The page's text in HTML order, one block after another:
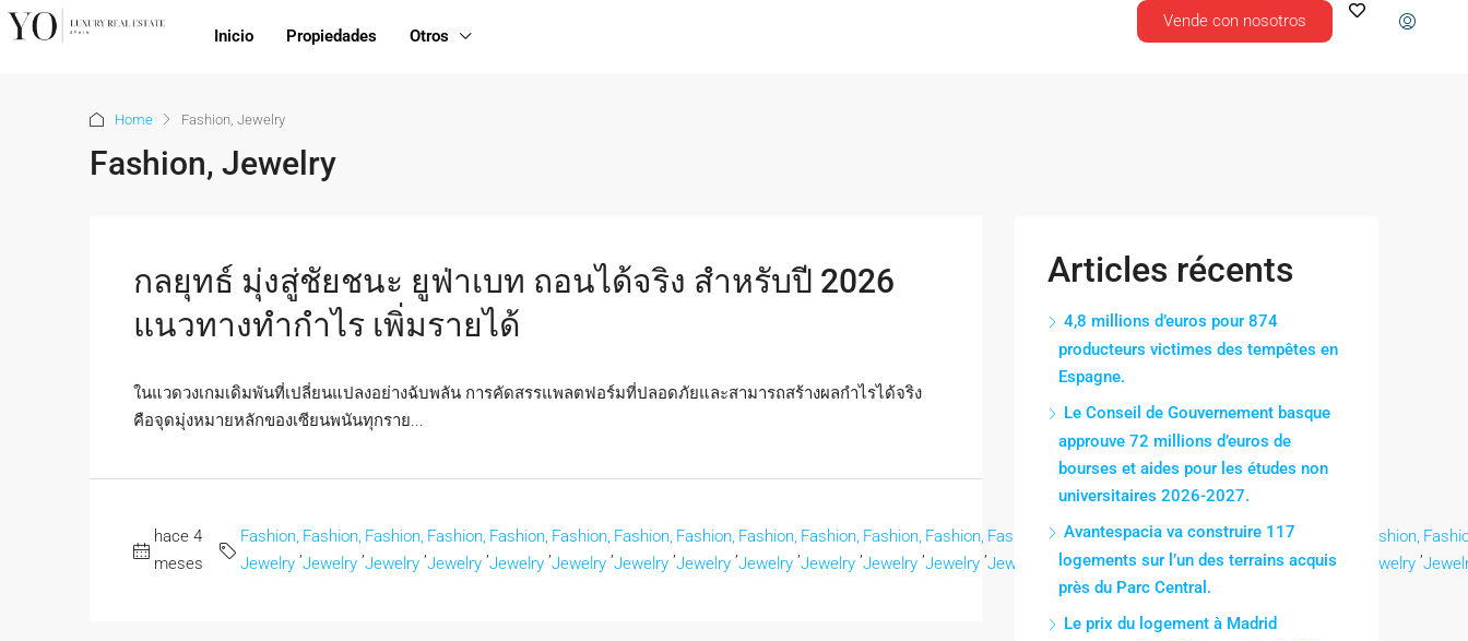
Inicio Propiedades Otros
Vende con nosotros
Home Fashion, Jewelry
Fashion, Jewelry
กลยุทธ์ มุ่งสู่ชัยชนะ ยูฟ่าเบท ถอนได้จริง สำหรับปี 2026
แนวทางทำกำไร เพิ่มรายได้
ในแวดวงเกมเดิมพันที่เปลี่ยนแปลงอย่างฉับพลัน การคัดสรรแพลตฟอร์มที่ปลอดภัยและสามารถสร้างผลกำไรได้จริง
คือจุดมุ่งหมายหลักของเซียนพนันทุกราย...
hace 4
meses
Fashion,
Jewelry
Fashion,
Jewelry
Fashion,
Jewelry
Fashion,
Jewelry
Fashion,
Jewelry
Fashion,
Jewelry
Fashion,
Jewelry
Fashion,
Jewelry
Fashion,
Jewelry
Fashion,
Jewelry
Fashion,
Jewelry
Fashion,
Jewelry
Fashion,
Jewelry
Fashion,
Jewelry
Fashion,
Jewelry
,
Fashion,
Jewelry
Fashion,
Jewelry Jewelry
Fashion,
Jewelry
Articles récents
4,8 millions d’euros pour 874
producteurs victimes des tempêtes en
Espagne.
Le Conseil de Gouvernement basque
approuve 72 millions d’euros de
bourses et aides pour les études non
universitaires 2026-2027.
Avantespacia va construire 117
logements sur l’un des terrains acquis
près du Parc Central.
Le prix du logement à Madrid